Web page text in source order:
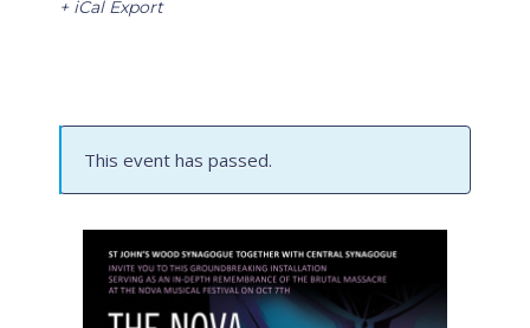
+ iCal Export
This event has passed.